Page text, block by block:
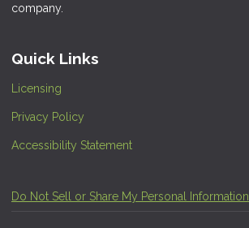
company.
Quick Links
Licensing
Privacy Policy
Accessibility Statement
Do Not Sell or Share My Personal Information